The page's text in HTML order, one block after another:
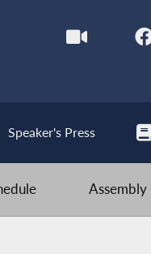
Speaker's Press
Assembly